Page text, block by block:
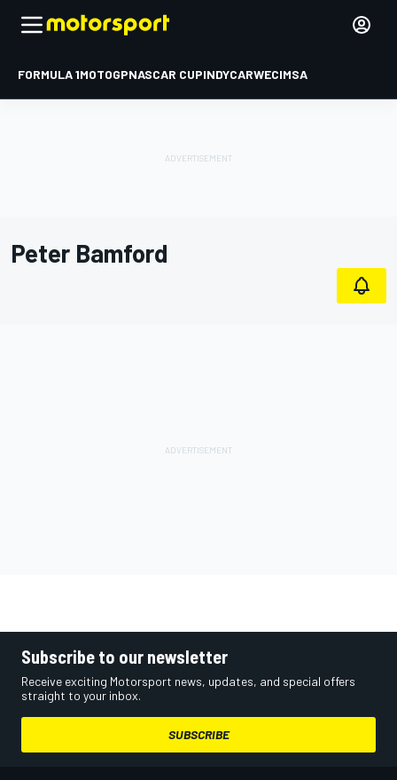
FORMULA 1MOTOGPNASCAR CUPINDYCARWECIMSA
Peter Bamford
Subscribe to our newsletter
Receive exciting Motorsport news, updates, and special offers
straight to your inbox.
SUBSCRIBE